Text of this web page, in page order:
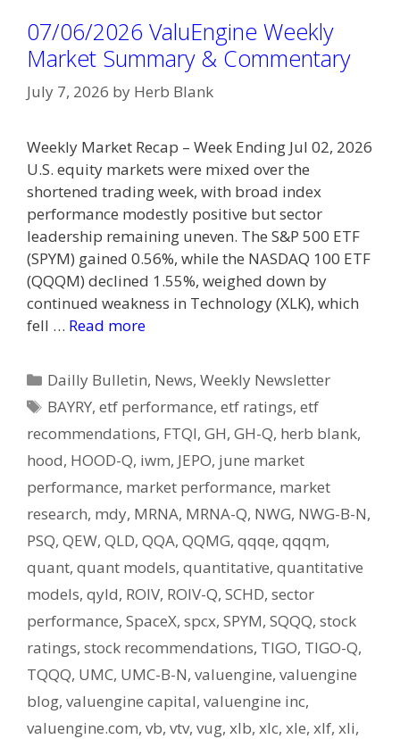
07/06/2026 ValuEngine Weekly
Market Summary & Commentary
July 7, 2026 by Herb Blank
Weekly Market Recap – Week Ending Jul 02, 2026
U.S. equity markets were mixed over the
shortened trading week, with broad index
performance modestly positive but sector
leadership remaining uneven. The S&P 500 ETF
(SPYM) gained 0.56%, while the NASDAQ 100 ETF
(QQQM) declined 1.55%, weighed down by
continued weakness in Technology (XLK), which
fell … Read more
Categories
Dailly Bulletin, News,Weekly Newsletter
Tags
BAYRY,etf performance,etf ratings,etf
recommendations, FTQI, GH, GH-Q, herb blank,
hood, HOOD-Q, iwm, JEPO, june market
performance, market performance, market
research, mdy, MRNA, MRNA-Q, NWG, NWG-B-N,
PSQ, QEW, QLD, QQA, QQMG, qqqe, qqqm,
quant, quant models, quantitative, quantitative
models, qyld, ROIV, ROIV-Q, SCHD, sector
performance, SpaceX, spcx, SPYM, SQQQ, stock
ratings, stock recommendations, TIGO, TIGO-Q,
TQQQ, UMC, UMC-B-N, valuengine, valuengine
blog, valuengine capital, valuengine inc,
valuengine.com, vb, vtv, vug, xlb, xlc, xle, xlf, xli,